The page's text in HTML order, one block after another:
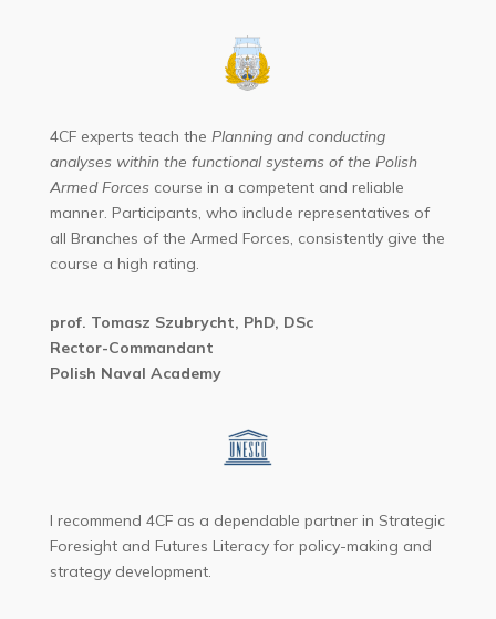
4CF experts teach the Planning and conducting
analyses within the functional systems of the Polish
Armed Forces course in a competent and reliable
manner. Participants, who include representatives of
all Branches of the Armed Forces, consistently give the
course a high rating.
prof. Tomasz Szubrycht, PhD, DSc
Rector-Commandant
Polish Naval Academy
I recommend 4CF as a dependable partner in Strategic
Foresight and Futures Literacy for policy-making and
strategy development.